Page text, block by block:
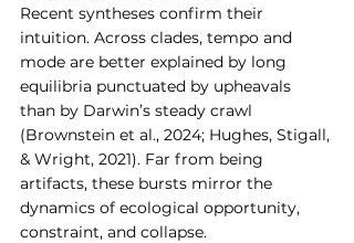
Recent syntheses confirm their
intuition. Across clades, tempo and
mode are better explained by long
equilibria punctuated by upheavals
than by Darwin’s steady crawl
(Brownstein et al., 2024; Hughes, Stigall,
& Wright, 2021). Far from being
artifacts, these bursts mirror the
dynamics of ecological opportunity,
constraint, and collapse.